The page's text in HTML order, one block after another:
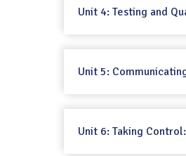
Unit 4: Testing and
Unit 5:
Unit 6: Taking